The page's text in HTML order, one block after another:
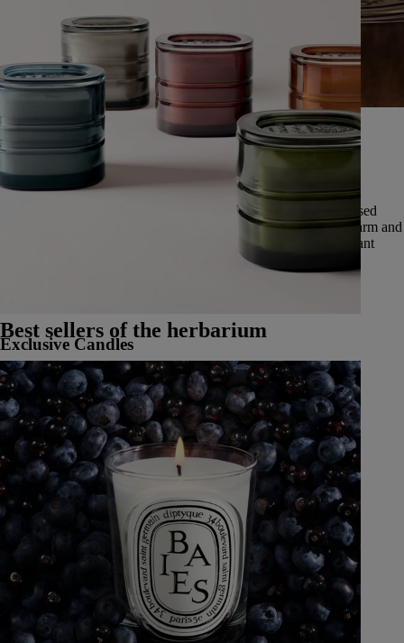
Exclusive Candles
Learn More
A herbarium of infinite scents
Since 1963, Diptyque has cultivated a singular vision of nature,
preserving the universal memory of its scents.
Featuring over fifty scents, this exceptional herbarium is expressed
through five olfactory families: deep and enveloping woods, warm and
vibrant spices, delicate and luminous flowers, luscious and radiant
Best sellers of the herbarium